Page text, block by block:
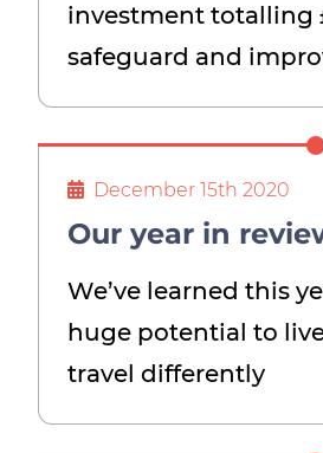
investment totalling
safeguard and
December 15th 2020
Our year in
We’ve learned this
huge potential to
travel differently